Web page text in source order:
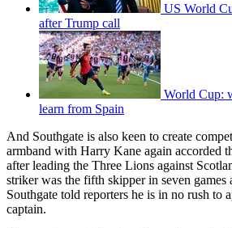
US World
after Trump call
World Cup:
learn from Spain
And Southgate is also keen to create
armband with Harry Kane again accorded
after leading the Three Lions against
striker was the fifth skipper in seven games
Southgate told reporters he is in no rush to
captain.